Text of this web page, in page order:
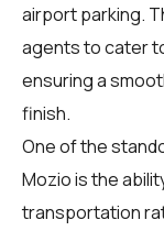
airport parking.
agents to cater
ensuring a
finish.
One of the
Mozio is the
transportation